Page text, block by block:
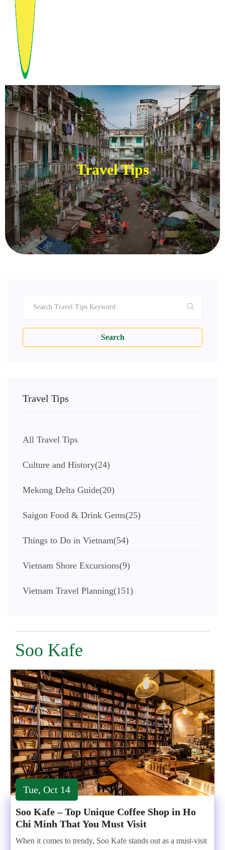
Travel Tips
Search
Travel Tips
All Travel Tips
Culture and History(24)
Mekong Delta Guide(20)
Saigon Food & Drink Gems(25)
Things to Do in Vietnam(54)
Vietnam Shore Excursions(9)
Vietnam Travel Planning(151)
Soo Kafe
Tue, Oct 14
Soo Kafe – Top Unique Coffee Shop in Ho
Chi Minh That You Must Visit
When it comes to trendy, Soo Kafe stands out as a must-visit